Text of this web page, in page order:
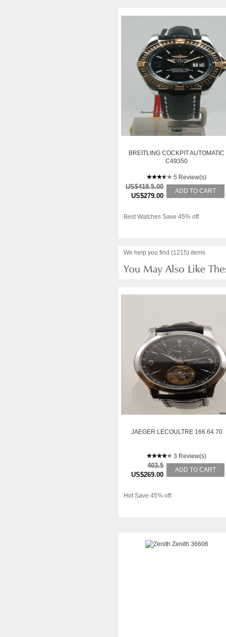
BREITLING COCKPIT AUTOMATIC
C49350
5 Review(s)
US$418.5.00
US$279.00
ADD TO CART
Best Watches Save 45% off
We help you find (1215) items
JAEGER LECOULTRE 166.64.70
3 Review(s)
403.5
US$269.00
ADD TO CART
Hot Save 45% off